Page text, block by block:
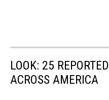
LOOK: 25
ACROSS AMERICA